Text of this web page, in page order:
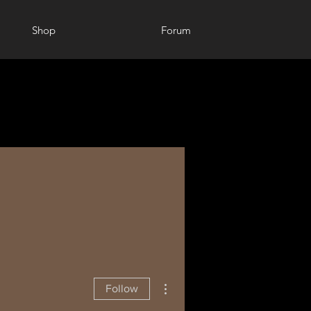
Shop Forum
Follow